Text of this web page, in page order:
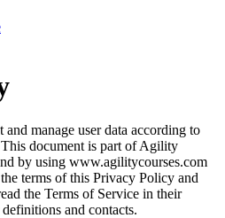
manage user data according to
document is part of Agility
by using www.agilitycourses.com
terms of this Privacy Policy and
the Terms of Service in their
and contacts.